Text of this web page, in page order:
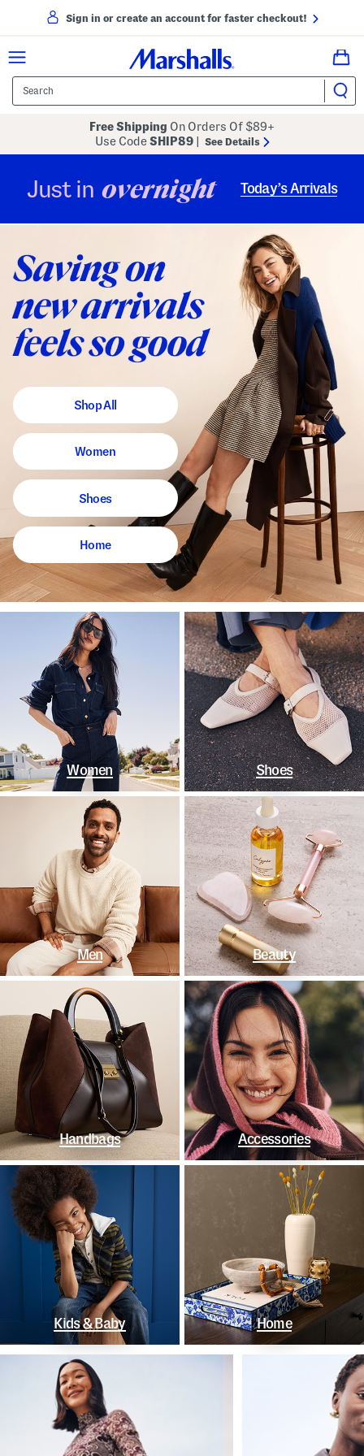
Sign in or create an account for faster checkout!
Free Shipping On Orders Of $89+
Use CodeSHIP89 See Details
Just in overnight Today’s Arrivals
Shop All
Women
Shoes
Home
Women Shoes
Men Beauty
Handbags Accessories
Kids & Baby Home